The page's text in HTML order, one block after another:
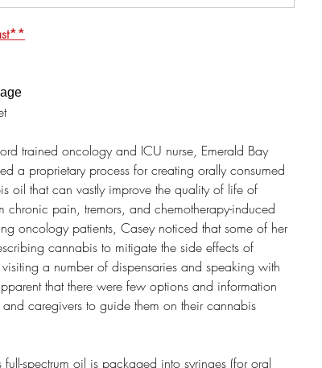
trained oncology and ICU nurse, Emerald Bay
a proprietary process for creating orally consumed
oil that can vastly improve the quality of life of
chronic pain, tremors, and chemotherapy-induced
oncology patients, Casey noticed that some of her
cannabis to mitigate the side effects of
a number of dispensaries and speaking with
that there were few options and information
caregivers to guide them on their cannabis
full-spectrum oil is packaged into syringes (for oral